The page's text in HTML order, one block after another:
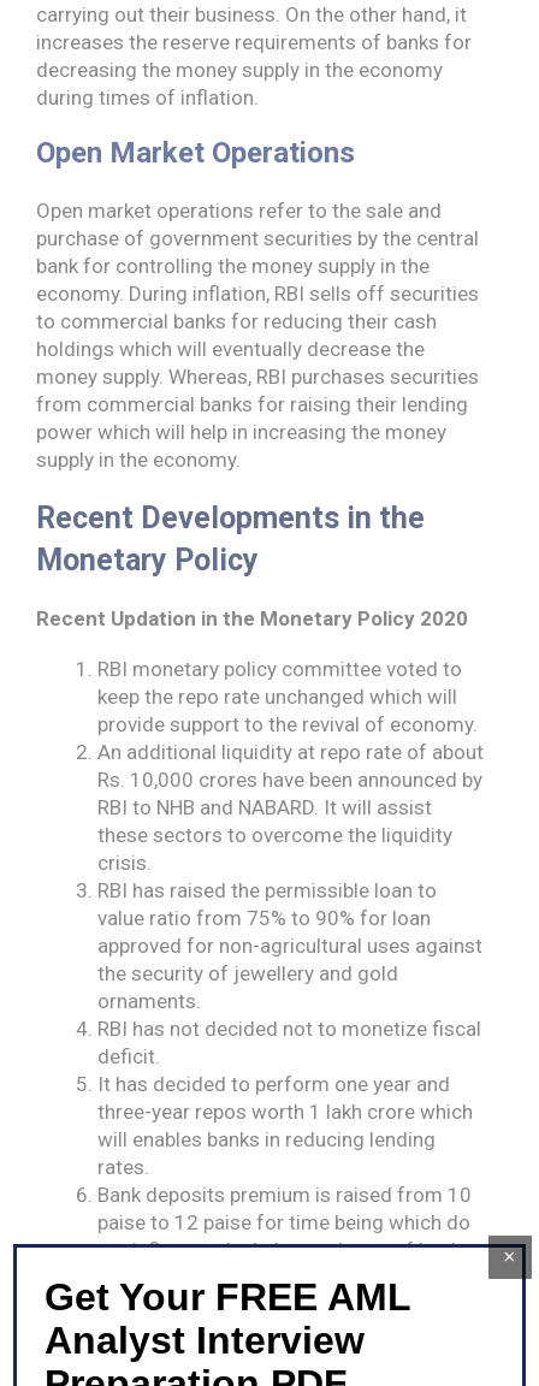
carrying out their business. On the other hand, it
increases the reserve requirements of banks for
decreasing the money supply in the economy
during times of inflation.
Open Market Operations
Open market operations refer to the sale and
purchase of government securities by the central
bank for controlling the money supply in the
economy. During inflation, RBI sells off securities
to commercial banks for reducing their cash
holdings which will eventually decrease the
money supply. Whereas, RBI purchases securities
from commercial banks for raising their lending
power which will help in increasing the money
supply in the economy.
Recent Developments in the
Monetary Policy
Recent Updation in the Monetary Policy 2020
RBI monetary policy committee voted to
keep the repo rate unchanged which will
provide support to the revival of economy.
An additional liquidity at repo rate of about
Rs. 10,000 crores have been announced by
RBI to NHB and NABARD. It will assist
these sectors to overcome the liquidity
crisis.
RBI has raised the permissible loan to
value ratio from 75% to 90% for loan
approved for non-agricultural uses against
the security of jewellery and gold
ornaments.
RBI has not decided not to monetize fiscal
deficit.
It has decided to perform one year and
three-year repos worth 1 lakh crore which
will enables banks in reducing lending
rates.
Bank deposits premium is raised from 10
paise to 12 paise for time being which do
not influence the balance sheets of banks.
range of 5.5 – 6% in H1 and 6.2% in Q3.
Cheque Truncation system will be
extended all over the India as decided by
Get Your FREE AML
Analyst Interview
×